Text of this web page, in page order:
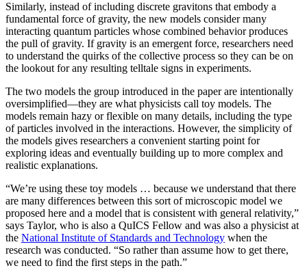
Similarly, instead of including discrete gravitons that embody a
fundamental force of gravity, the new models consider many
interacting quantum particles whose combined behavior produces
the pull of gravity. If gravity is an emergent force, researchers need
to understand the quirks of the collective process so they can be on
the lookout for any resulting telltale signs in experiments.
The two models the group introduced in the paper are intentionally
oversimplified—they are what physicists call toy models. The
models remain hazy or flexible on many details, including the type
of particles involved in the interactions. However, the simplicity of
the models gives researchers a convenient starting point for
exploring ideas and eventually building up to more complex and
realistic explanations.
“We’re using these toy models … because we understand that there
are many differences between this sort of microscopic model we
proposed here and a model that is consistent with general relativity,”
says Taylor, who is also a QuICS Fellow and was also a physicist at
the National Institute of Standards and Technology when the
research was conducted. “So rather than assume how to get there,
we need to find the first steps in the path.”